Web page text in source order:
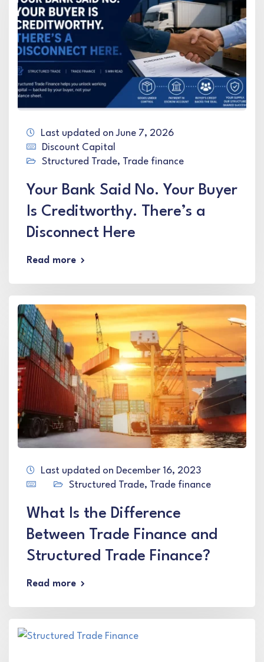
Last updated on June 7, 2026
Discount Capital
Structured Trade, Trade finance
Your Bank Said No. Your Buyer
Is Creditworthy. There’s a
Disconnect Here
Read more
Last updated on December 16, 2023
Structured Trade, Trade finance
What Is the Difference
Between Trade Finance and
Structured Trade Finance?
Read more